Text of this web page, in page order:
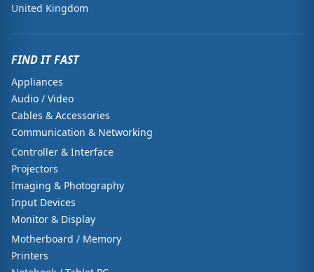
United Kingdom
FIND IT FAST
Appliances
Audio / Video
Cables & Accessories
Communication & Networking
Controller & Interface
Projectors
Imaging & Photography
Input Devices
Monitor & Display
Motherboard / Memory
Printers